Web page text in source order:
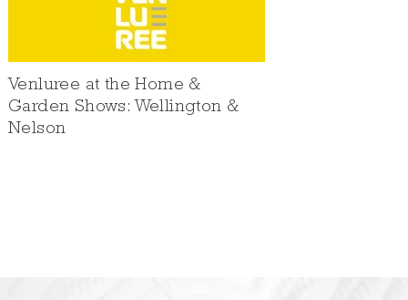
Venluree at the Home &
Garden Shows: Wellington &
Nelson